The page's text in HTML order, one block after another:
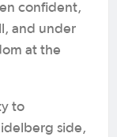
confident,
and under
at the
to
side,